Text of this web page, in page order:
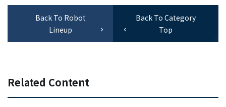
Back To Robot
Lineup
Back To Category
Top
Related Content